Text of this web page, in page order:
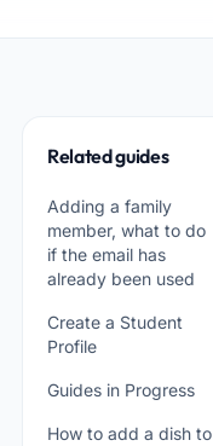
Related guides
Adding a family
member, what to do
if the email has
already been used
Create a Student
Profile
Guides in Progress
How to add a dish to